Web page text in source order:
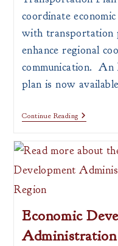
coordinate
with transportation
enhance regional
communication. An
plan is now
Continue Reading2045
Plan
Executive
Summary
Now
Economic